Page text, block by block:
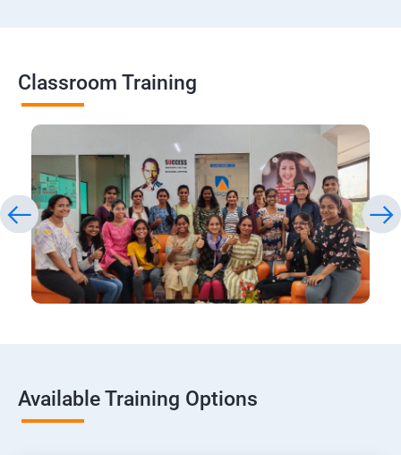
Classroom Training
Available Training Options